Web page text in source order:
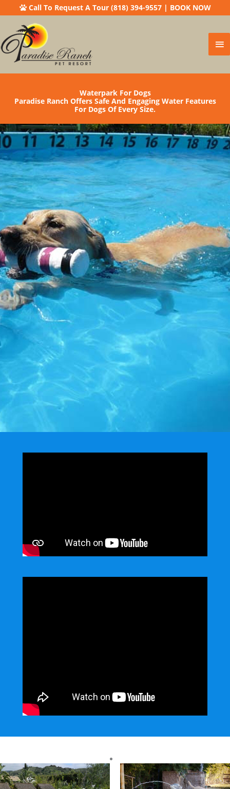
Call To Request A Tour (818) 394-9557| BOOK NOW
Waterpark For Dogs
Paradise Ranch Offers Safe And Engaging Water Features
For Dogs Of Every Size.